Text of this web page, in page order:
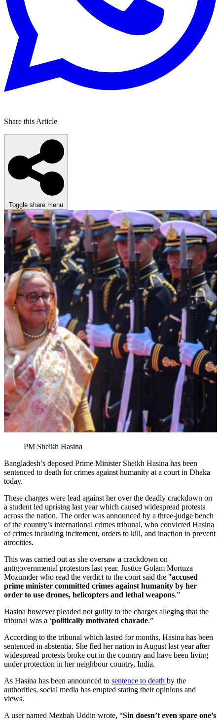
Share this Article
Toggle share menu
PM Sheikh Hasina
Bangladesh’s deposed Prime Minister Sheikh Hasina has been
sentenced to death for crimes against humanity at a court in Dhaka
today.
These charges were lead against her over the deadly crackdown on
a student led uprising last year which caused widespread protests
across the nation. The order was announced by a three-judge bench
of the country’s international crimes tribunal, who convicted Hasina
of crimes including incitement, orders to kill, and inaction to prevent
atrocities.
This was carried out as she oversaw a crackdown on
antigovernmental protestors last year. Justice Golam Mortuza
Mozumder who read the verdict to the court said the "accused
prime minister committed crimes against humanity by her
order to use drones, helicopters and lethal weapons.”
Hasina however pleaded not guilty to the charges alleging that the
tribunal was a ‘politically motivated charade.”
According to the tribunal which lasted for months, Hasina has been
sentenced in abstentia. She fled her nation in August last year after
widespread protests broke out in the country and have been living
under protection in her neighbour country, India.
As Hasina has been announced to sentence to death by the
authorities, social media has erupted stating their opinions and
views.
A user named Mezbah Uddin wrote, “Sin doesn’t even spare one’s